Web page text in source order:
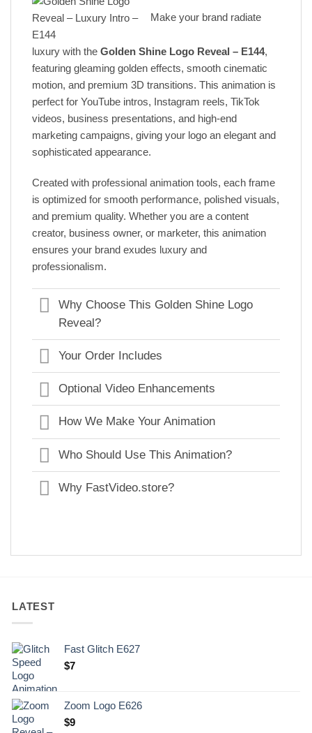
Make your brand radiate
luxury with the Golden Shine Logo Reveal – E144,
featuring gleaming golden effects, smooth cinematic
motion, and premium 3D transitions. This animation is
perfect for YouTube intros, Instagram reels, TikTok
videos, business presentations, and high-end
marketing campaigns, giving your logo an elegant and
sophisticated appearance.
Created with professional animation tools, each frame
is optimized for smooth performance, polished visuals,
and premium quality. Whether you are a content
creator, business owner, or marketer, this animation
ensures your brand exudes luxury and
professionalism.
Why Choose This Golden Shine Logo
Reveal?
Your Order Includes
Optional Video Enhancements
How We Make Your Animation
Who Should Use This Animation?
Why FastVideo.store?
LATEST
Fast Glitch E627
$7
Zoom Logo E626
$9